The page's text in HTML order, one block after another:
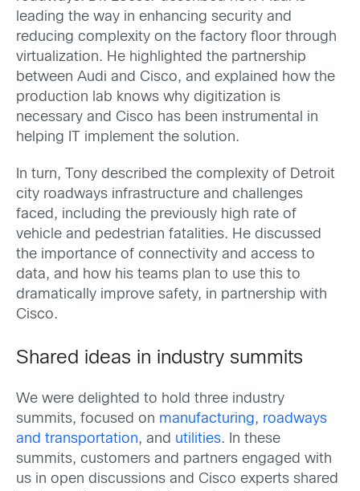
leading the way in enhancing security and
reducing complexity on the factory floor through
virtualization. He highlighted the partnership
between Audi and Cisco, and explained how the
production lab knows why digitization is
necessary and Cisco has been instrumental in
helping IT implement the solution.
In turn, Tony described the complexity of Detroit
city roadways infrastructure and challenges
faced, including the previously high rate of
vehicle and pedestrian fatalities. He discussed
the importance of connectivity and access to
data, and how his teams plan to use this to
dramatically improve safety, in partnership with
Cisco.
Shared ideas in industry summits
We were delighted to hold three industry
summits, focused on manufacturing, roadways
and transportation, and utilities. In these
summits, customers and partners engaged with
us in open discussions and Cisco experts shared